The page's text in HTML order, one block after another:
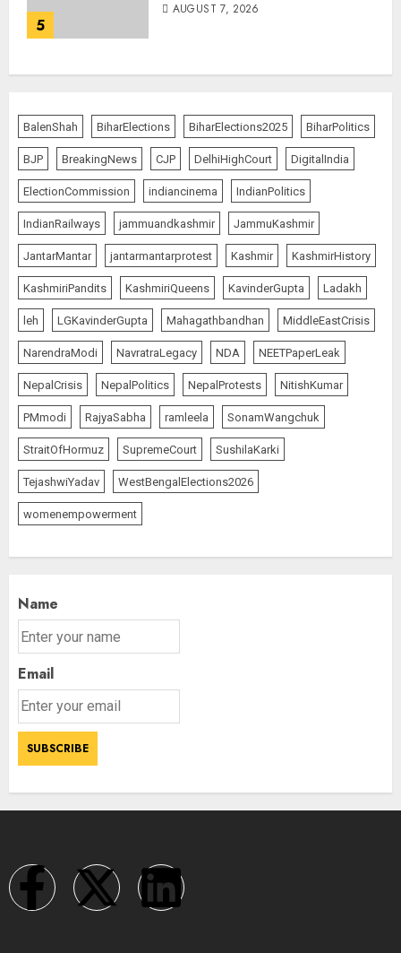
5
AUGUST 7, 2026
BalenShah BiharElections BiharElections2025 BiharPolitics
BJP BreakingNews CJP DelhiHighCourt DigitalIndia
ElectionCommission indiancinema IndianPolitics
IndianRailways jammuandkashmir JammuKashmir
JantarMantar jantarmantarprotest Kashmir KashmirHistory
KashmiriPandits KashmiriQueens KavinderGupta Ladakh
leh LGKavinderGupta Mahagathbandhan MiddleEastCrisis
NarendraModi NavratraLegacy NDA NEETPaperLeak
NepalCrisis NepalPolitics NepalProtests NitishKumar
PMmodi RajyaSabha ramleela SonamWangchuk
StraitOfHormuz SupremeCourt SushilaKarki
TejashwiYadav WestBengalElections2026
womenempowerment
Name
Email